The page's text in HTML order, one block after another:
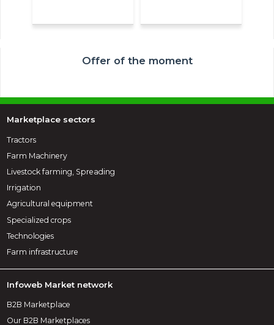
Offer of the moment
Marketplace sectors
Tractors
Farm Machinery
Livestock farming, Spreading
Irrigation
Agricultural equipment
Specialized crops
Technologies
Farm infrastructure
Infoweb Market network
B2B Marketplace
Our B2B Marketplaces